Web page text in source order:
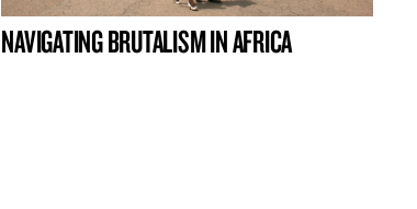
NAVIGATING BRUTALISM IN AFRICA